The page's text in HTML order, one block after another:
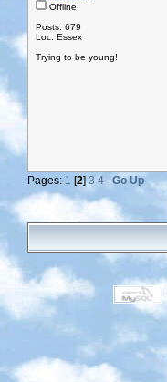
Offline
Posts: 679
Loc: Essex
Trying to be young!
Pages: 1 [2]3 4 Go Up